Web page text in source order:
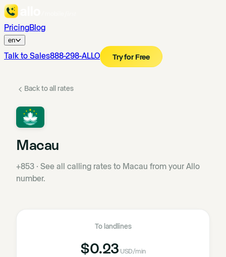
PricingBlog
en
Talk to Sales888-298-ALLO Try for Free
Back to all rates
Macau
+853 · See all calling rates to Macau from your Allo
number.
To landlines
$0.23 USD/min